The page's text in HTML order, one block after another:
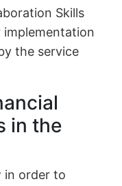
Skills
the service
in the
in order to